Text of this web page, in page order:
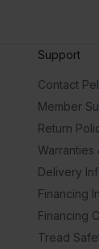
Support
Contact
Member
Return
Warranties
Delivery
Financing
Financing
Tread